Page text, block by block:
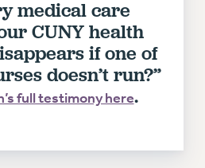
2026
medical care
CUNY health
if one of
doesn’t run?”
full testimony here.